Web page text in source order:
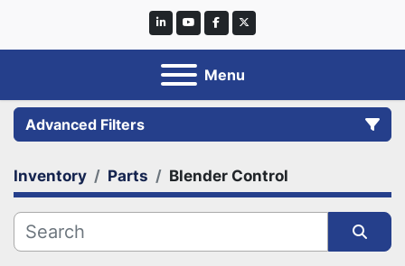
linkedinyoutubefacebooktwitter
Menu
Advanced Filters
Category
Manufacturer
Inventory Parts Blender Control